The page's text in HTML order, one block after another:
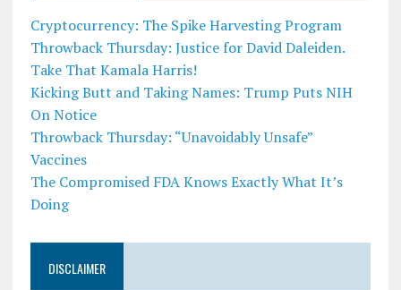
Cryptocurrency: The Spike Harvesting Program
Throwback Thursday: Justice for David Daleiden.
Take That Kamala Harris!
Kicking Butt and Taking Names: Trump Puts NIH
On Notice
Throwback Thursday: “Unavoidably Unsafe”
Vaccines
The Compromised FDA Knows Exactly What It’s
Doing
DISCLAIMER